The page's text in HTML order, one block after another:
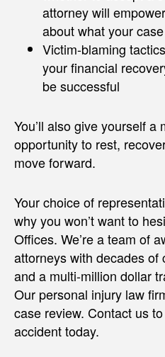
attorney will
about what your
Victim-blaming
your financial
be successful
You’ll also give yourself a
opportunity to rest,
move forward.
Your choice of
why you won’t want to
Offices. We’re a team of
attorneys with decades of
and a multi-million dollar
Our personal injury law
case review. Contact us
accident today.